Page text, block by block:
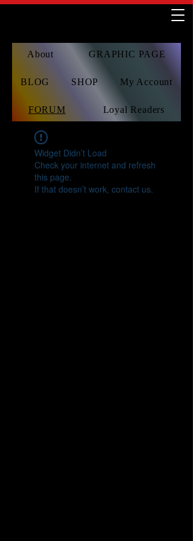
About GRAPHIC PAGE
BLOG SHOP My Account
FORUM Loyal Readers
Widget Didn’t Load
Check your internet and refresh
this page.
If that doesn’t work, contact us.